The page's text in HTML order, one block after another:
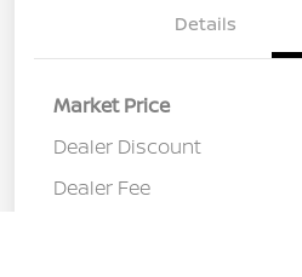
Details
Market Price
Dealer Discount
Dealer Fee